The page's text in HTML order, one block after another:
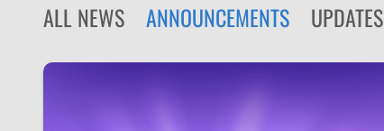
ALL NEWS ANNOUNCEMENTS UPDATES